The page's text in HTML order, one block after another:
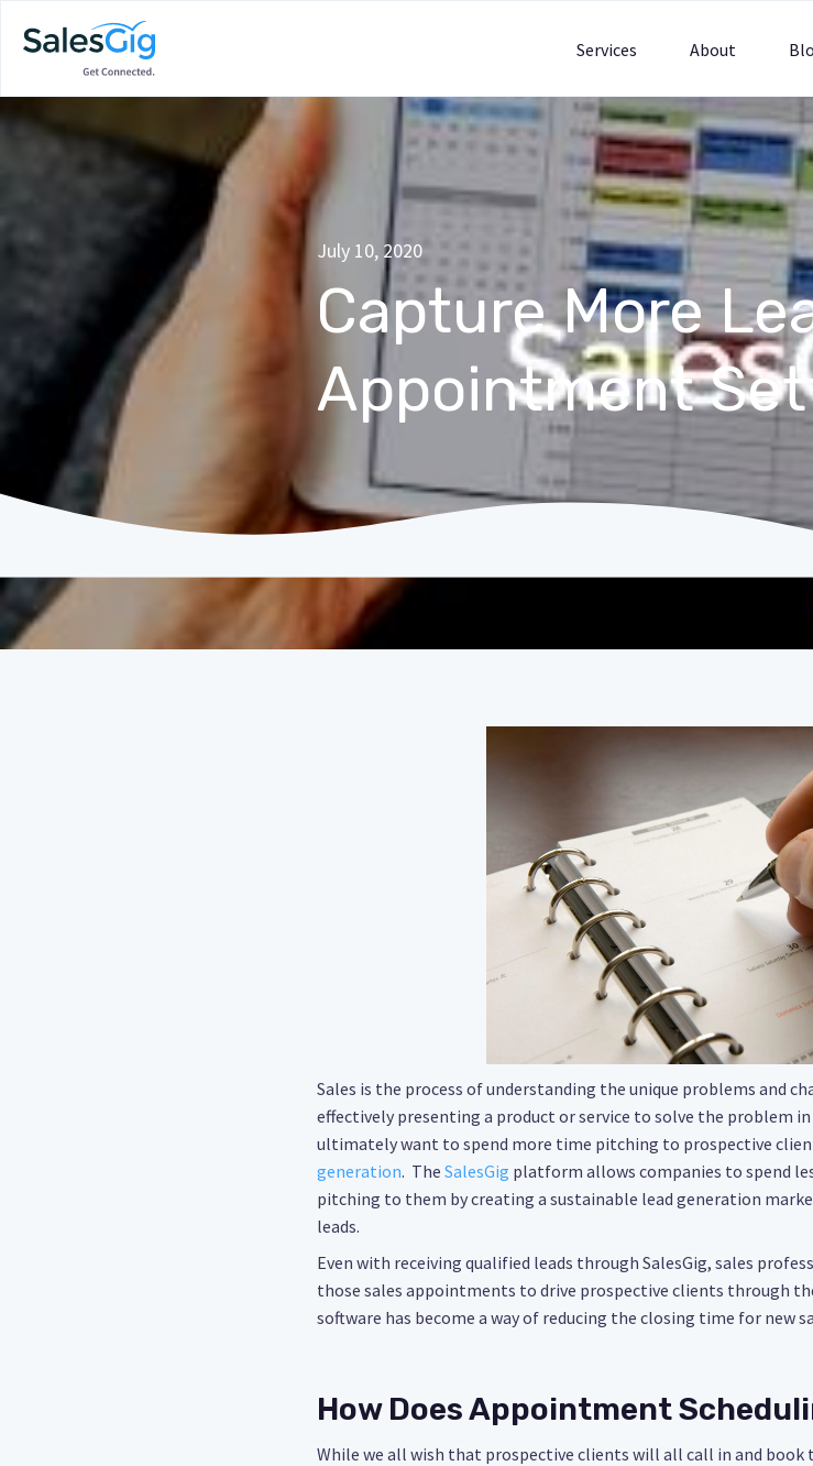
July 10, 2020
Capture More
Appointment
Sales is the process of understanding the unique problems and
effectively presenting a product or service to solve the problem
ultimately want to spend more time pitching to prospective
generation. The SalesGig platform allows companies to spend
pitching to them by creating a sustainable lead generation
leads.
Even with receiving qualified leads through SalesGig, sales
those sales appointments to drive prospective clients through
software has become a way of reducing the closing time for new
How Does Appointment
While we all wish that prospective clients will all call in and
Services About